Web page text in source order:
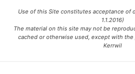
Use of this Site constitutes acceptance of
1.1.2016)
The material on this site may not be
cached or otherwise used, except with
Kerrwil